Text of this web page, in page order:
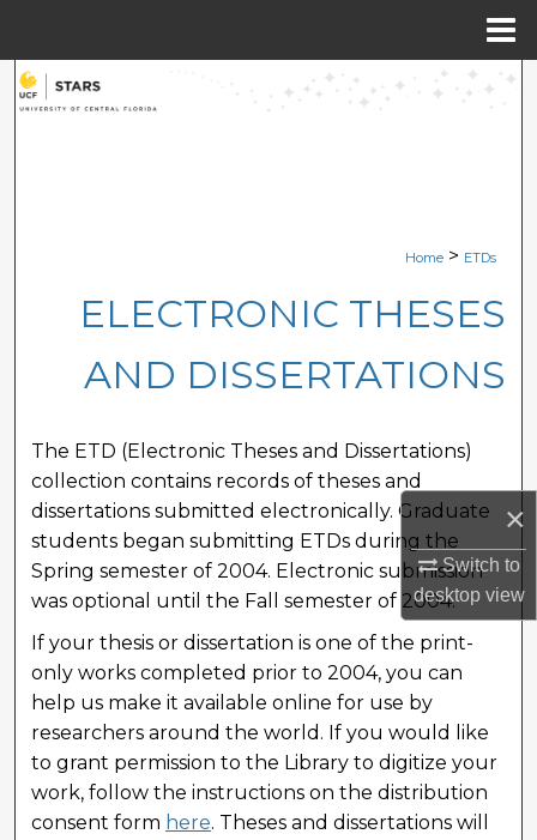
×
Switch to
desktopview
Search
Digital Commons Network™
Home > ETDs
ELECTRONIC THESES
AND DISSERTATIONS
The ETD (Electronic Theses and Dissertations)
collection contains records of theses and
dissertations submitted electronically. Graduate
students began submitting ETDs during the
Spring semester of 2004. Electronic submission
was optional until the Fall semester of 2004.
If your thesis or dissertation is one of the print-
only works completed prior to 2004, you can
help us make it available online for use by
researchers around the world. If you would like
to grant permission to the Library to digitize your
work, follow the instructions on the distribution
consent form here. Theses and dissertations will